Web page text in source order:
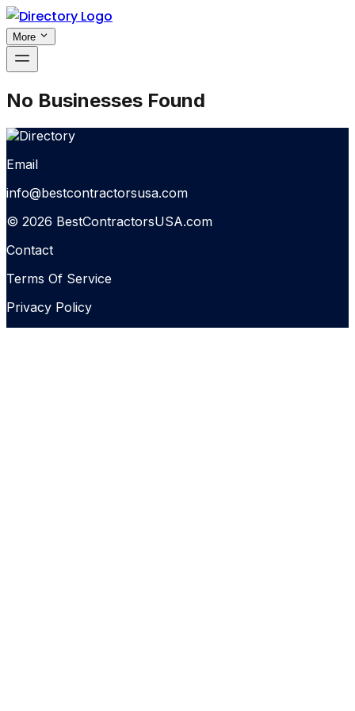
More
No Businesses Found
Email
info@bestcontractorsusa.com
© 2026 BestContractorsUSA.com
Contact
Terms Of Service
Privacy Policy